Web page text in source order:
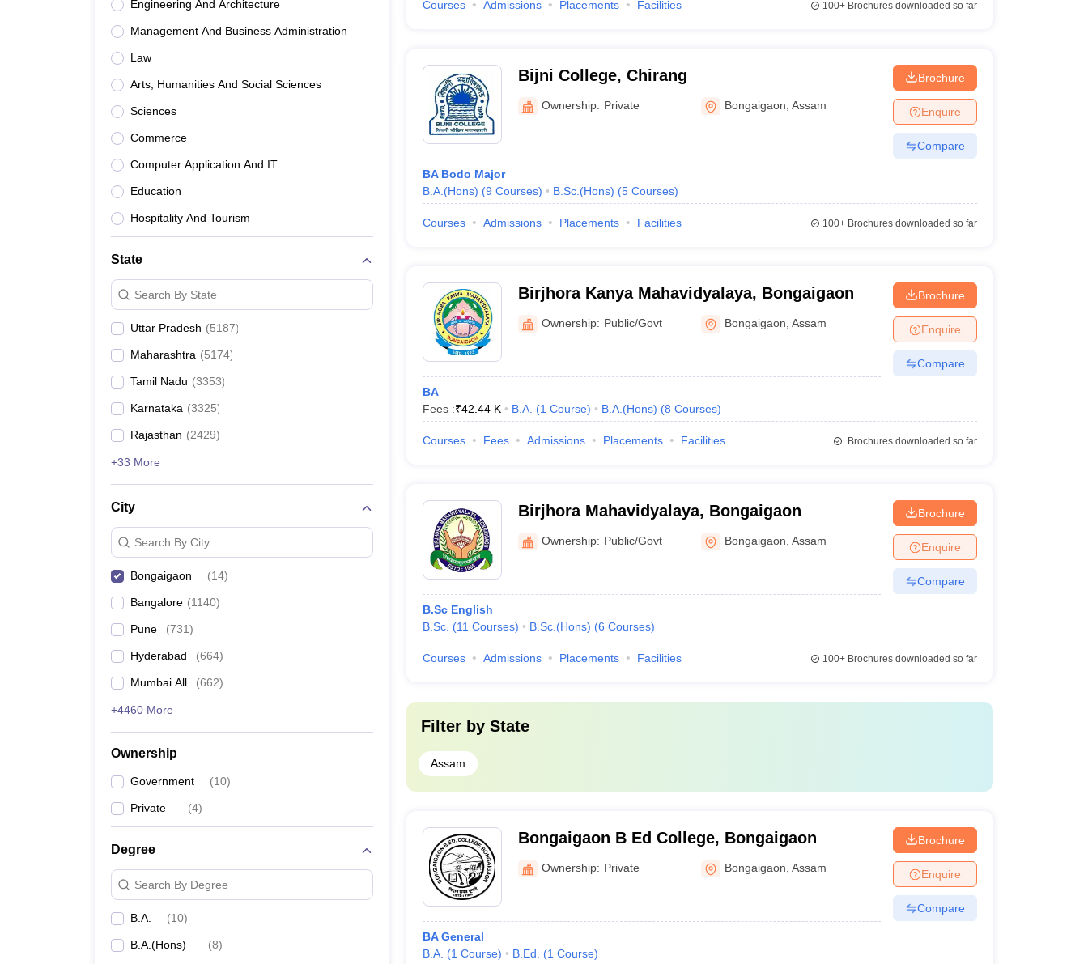
Engineering And Architecture
Management And Business Administration
Law
Arts, Humanities And Social Sciences
Sciences
Commerce
Computer Application And IT
Education
Hospitality And Tourism
State
Search By State
Uttar Pradesh (5187)
Maharashtra (5174)
Tamil Nadu (3353)
Karnataka (3325)
Rajasthan (2429)
+33 More
City
Search By City
Bongaigaon (14)
Bangalore (1140)
Pune (731)
Hyderabad (664)
Mumbai All (662)
+4460 More
Ownership
Government (10)
Private (4)
Degree
Search By Degree
B.A. (10)
B.A.(Hons) (8)
Courses Admissions Placements Facilities 100+Brochures downloaded so far
Bijni College, Chirang
Ownership: Private Bongaigaon ,Assam
BA Bodo Major
B.A.(Hons) (9 Courses) B.Sc.(Hons) (5 Courses)
Brochure
Enquire
Compare
Courses Admissions Placements Facilities 100+Brochures downloaded so far
Birjhora Kanya Mahavidyalaya, Bongaigaon
Ownership: Public/Govt Bongaigaon ,Assam
BA
Fees :₹42.44 K B.A. (1 Course) B.A.(Hons) (8 Courses)
Brochure
Enquire
Compare
Courses Fees Admissions Placements Facilities Brochures downloaded so far
Birjhora Mahavidyalaya, Bongaigaon
Ownership: Public/Govt Bongaigaon ,Assam
B.Sc English
B.Sc. (11 Courses) B.Sc.(Hons) (6 Courses)
Brochure
Enquire
Compare
Courses Admissions Placements Facilities 100+Brochures downloaded so far
Filter by State
Assam
Bongaigaon B Ed College, Bongaigaon
Ownership: Private Bongaigaon ,Assam
BA General
B.A. (1 Course) B.Ed. (1 Course)
Brochure
Enquire
Compare